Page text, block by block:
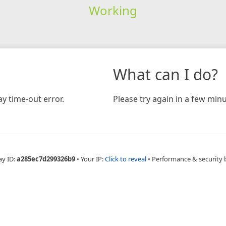
Working
time-out error.
What can I do?
Please try again in a few
ID:a285ec7d299326b9 • Your IP:Click to reveal • Performance & security